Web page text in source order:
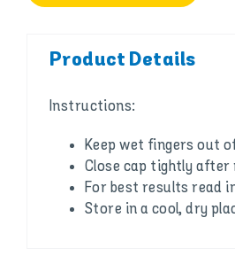
Product Details
Instructions:
Keep wet fingers out
Close cap tightly
For best results read
Store in a cool, dry